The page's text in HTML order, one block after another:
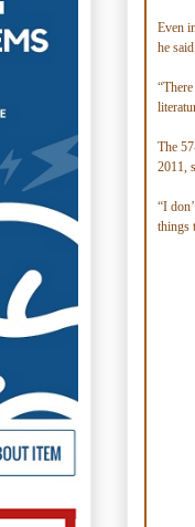
Even
he
The
2011,
“I
things